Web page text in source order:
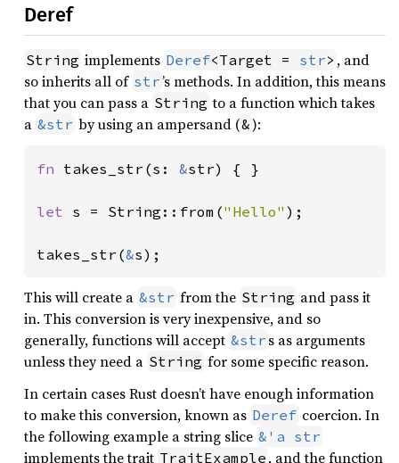
Deref
String implements Deref<Target = str> , and
so inherits all of str’s methods. In addition, this means
that you can pass a String to a function which takes
a &str by using an ampersand (&):
fn takes_str(s: &str) { }
let s = String::from("Hello" );
takes_str(&s);
This will create a &str from the String and pass it
in. This conversion is very inexpensive, and so
generally, functions will accept &str s as arguments
unless they need a String for some specific reason.
In certain cases Rust doesn’t have enough information
to make this conversion, known as Deref coercion. In
the following example a string slice &'a str
implements the trait TraitExample , and the function